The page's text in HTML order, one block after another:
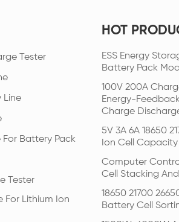
Tester
Line
Battery Pack
Tester
For Lithium Ion
HOT
ESS Energy
Battery Pack
100V 200A
Energy-
Charge
5V 3A 6A 18650
Ion Cell
Computer
Cell Stacking
18650 21700
Battery Cell